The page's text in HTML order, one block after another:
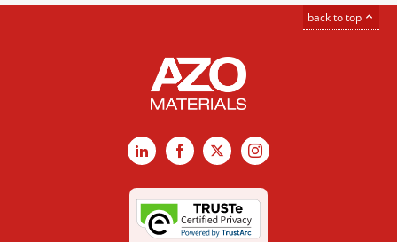
back to top
LinkedInFacebook
X Instagram